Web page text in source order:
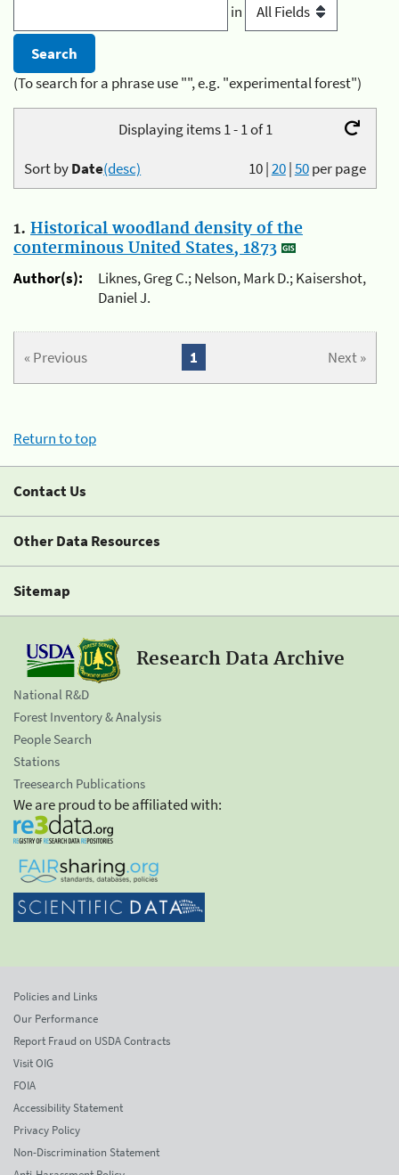
in
(To search for a phrase use "", e.g. "experimental forest")
Displaying items 1 - 1 of 1
10|20|50per page
Sort byDate(desc)
1. Historical woodland density of the
conterminous United States, 1873
Author(s):
Liknes, Greg C.; Nelson, Mark D.; Kaisershot,
Daniel J.
« Previous Next »
1
Return to top
Contact Us
Other Data Resources
Sitemap
Research Data Archive
National R&D
Forest Inventory & Analysis
People Search
Stations
Treesearch Publications
We are proud to be affiliated with:
Policies and Links
Our Performance
Report Fraud on USDA Contracts
Visit OIG
FOIA
Accessibility Statement
Privacy Policy
Non-Discrimination Statement